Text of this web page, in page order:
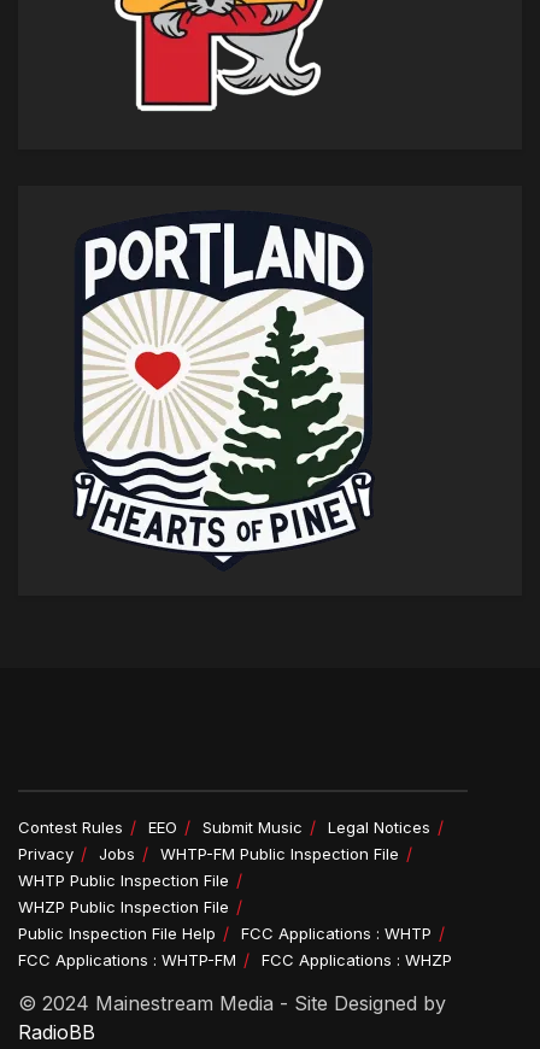
Contest Rules EEO Submit Music
Legal Notices
Privacy
Jobs
WHTP-FM Public Inspection File
WHTP Public Inspection File
WHZP Public Inspection File
Public Inspection File Help
FCC Applications : WHTP
FCC Applications : WHTP-FM
FCC Applications : WHZP
© 2024 Mainestream Media - Site Designed by
RadioBB